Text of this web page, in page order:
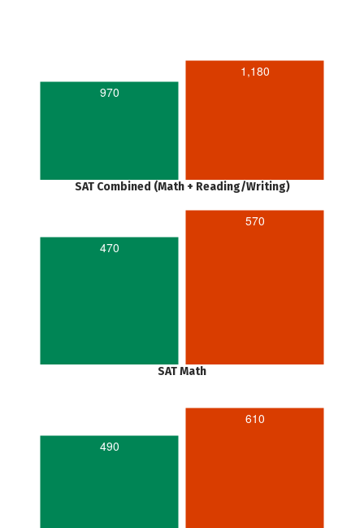
970
1,180
SAT Combined (Math + Reading/Writing)
470
570
SAT Math
490
610